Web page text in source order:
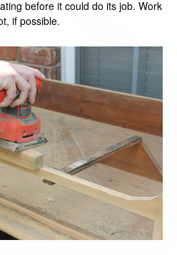
before it could do its job. Work
if possible.